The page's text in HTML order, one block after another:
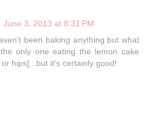
June 3, 2013 at 8:31 PM
been baking anything but what
only one eating the lemon cake
hips]...but it's certainly good!